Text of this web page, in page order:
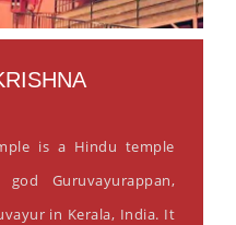
is a Hindu temple
Guruvayurappan,
in Kerala, India. It